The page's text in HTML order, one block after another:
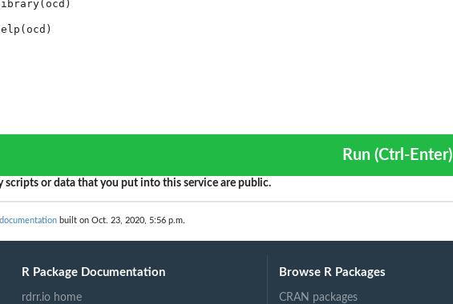
one additional...
Run (Ctrl-Enter)
scripts or data that you put into this service are public.
built on Oct. 23, 2020, 5:56 p.m.
R Package Documentation
rdrr.io home
Browse R Packages
CRAN packages